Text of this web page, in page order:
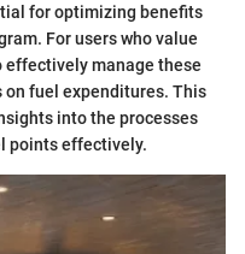
for optimizing benefits
For users who value
effectively manage these
on fuel expenditures. This
into the processes
points effectively.